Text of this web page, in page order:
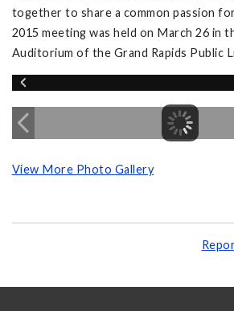
together to share a common passion
2015 meeting was held on March 26 in
Auditorium of the Grand Rapids Public
View More Photo Gallery